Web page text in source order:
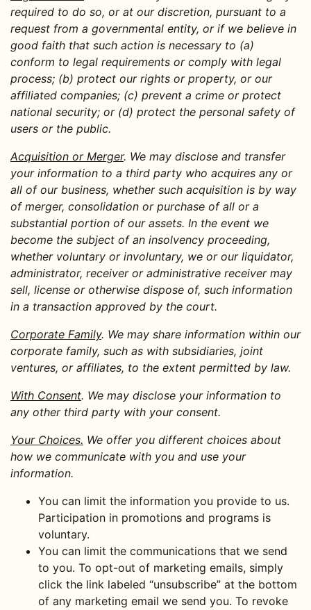
required to do so, or at our discretion, pursuant to a
request from a governmental entity, or if we believe in
good faith that such action is necessary to (a)
conform to legal requirements or comply with legal
process; (b) protect our rights or property, or our
affiliated companies; (c) prevent a crime or protect
national security; or (d) protect the personal safety of
users or the public.
Acquisition or Merger. We may disclose and transfer
your information to a third party who acquires any or
all of our business, whether such acquisition is by way
of merger, consolidation or purchase of all or a
substantial portion of our assets. In the event we
become the subject of an insolvency proceeding,
whether voluntary or involuntary, we or our liquidator,
administrator, receiver or administrative receiver may
sell, license or otherwise dispose of, such information
in a transaction approved by the court.
Corporate Family. We may share information within our
corporate family, such as with subsidiaries, joint
ventures, or affiliates, to the extent permitted by law.
With Consent. We may disclose your information to
any other third party with your consent.
Your Choices. We offer you different choices about
how we communicate with you and use your
information.
You can limit the information you provide to us.
Participation in promotions and programs is
voluntary.
You can limit the communications that we send
to you. To opt-out of marketing emails, simply
click the link labeled “unsubscribe” at the bottom
of any marketing email we send you. To revoke